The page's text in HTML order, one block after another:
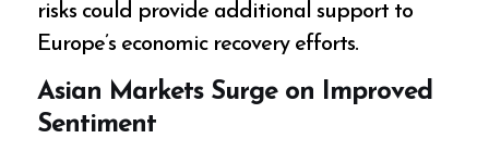
risks could provide additional support to
Europe’s economic recovery efforts.
Asian Markets Surge on Improved
Sentiment